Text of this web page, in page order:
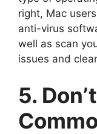
right, Mac
anti-virus
well as scan
issues and
5.